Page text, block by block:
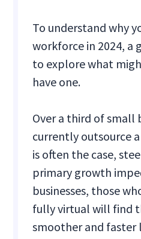
To understand why
workforce in 2024, a
to explore what
have one.
Over a third of small
currently outsource
is often the case,
primary growth
businesses, those
fully virtual will find
smoother and faster